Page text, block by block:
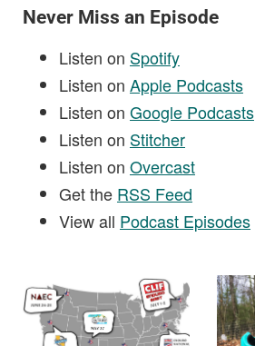
Never Miss an Episode
Listen on Spotify
Listen on Apple Podcasts
Listen on Google Podcasts
Listen on Stitcher
Listen on Overcast
Get the RSS Feed
View all Podcast Episodes